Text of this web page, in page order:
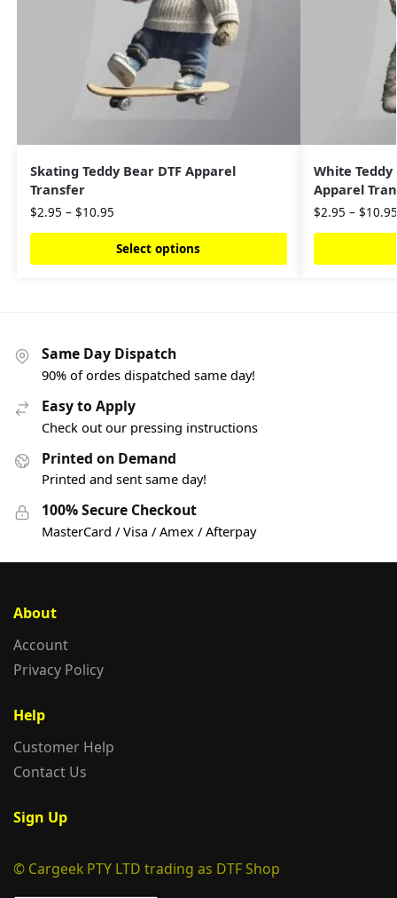
Skating Teddy Bear DTF Apparel
Transfer
$2.95 – $10.95
Select options
White
Apparel
$2.95 – $10.95
Same Day Dispatch
90% of ordes dispatched same day!
Easy to Apply
Check out our pressing instructions
Printed on Demand
Printed and sent same day!
100% Secure Checkout
MasterCard / Visa / Amex / Afterpay
About
Account
Privacy Policy
Help
Customer Help
Contact Us
Sign Up
© Cargeek PTY LTD trading as DTF Shop